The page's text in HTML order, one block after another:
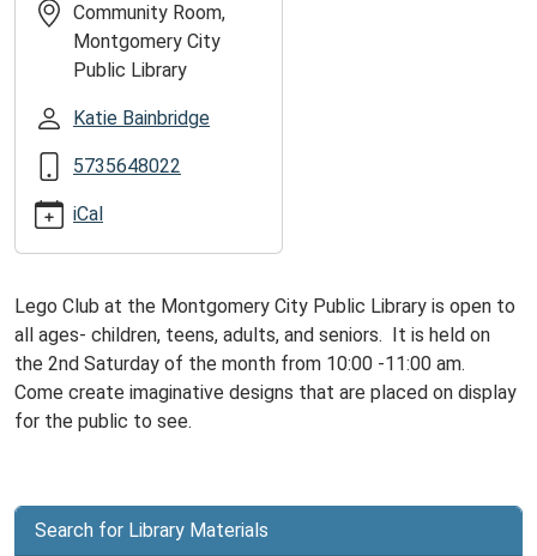
Community Room,
Montgomery City
Public Library
Katie Bainbridge
5735648022
iCal
Lego Club at the Montgomery City Public Library is open to
all ages- children, teens, adults, and seniors. It is held on
the 2nd Saturday of the month from 10:00 -11:00 am.
Come create imaginative designs that are placed on display
for the public to see.
Search for Library Materials